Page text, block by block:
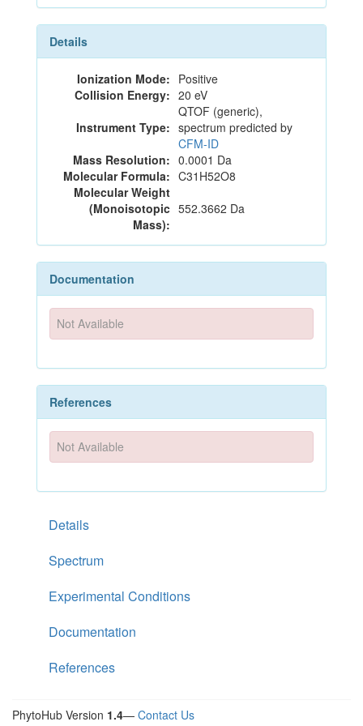
Details
Ionization Mode: Positive
Collision Energy: 20 eV
Instrument Type:
QTOF (generic),
spectrum predicted by
CFM-ID
Mass Resolution: 0.0001 Da
Molecular Formula: C31H52O8
Molecular Weight
(Monoisotopic
Mass):
552.3662 Da
Documentation
Not Available
References
Not Available
Details
Spectrum
Experimental Conditions
Documentation
References
PhytoHub Version 1.4— Contact Us